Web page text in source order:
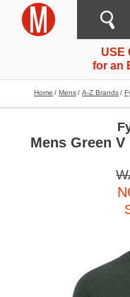
USE
for an
Home Mens A-Z Brands
Mens Green